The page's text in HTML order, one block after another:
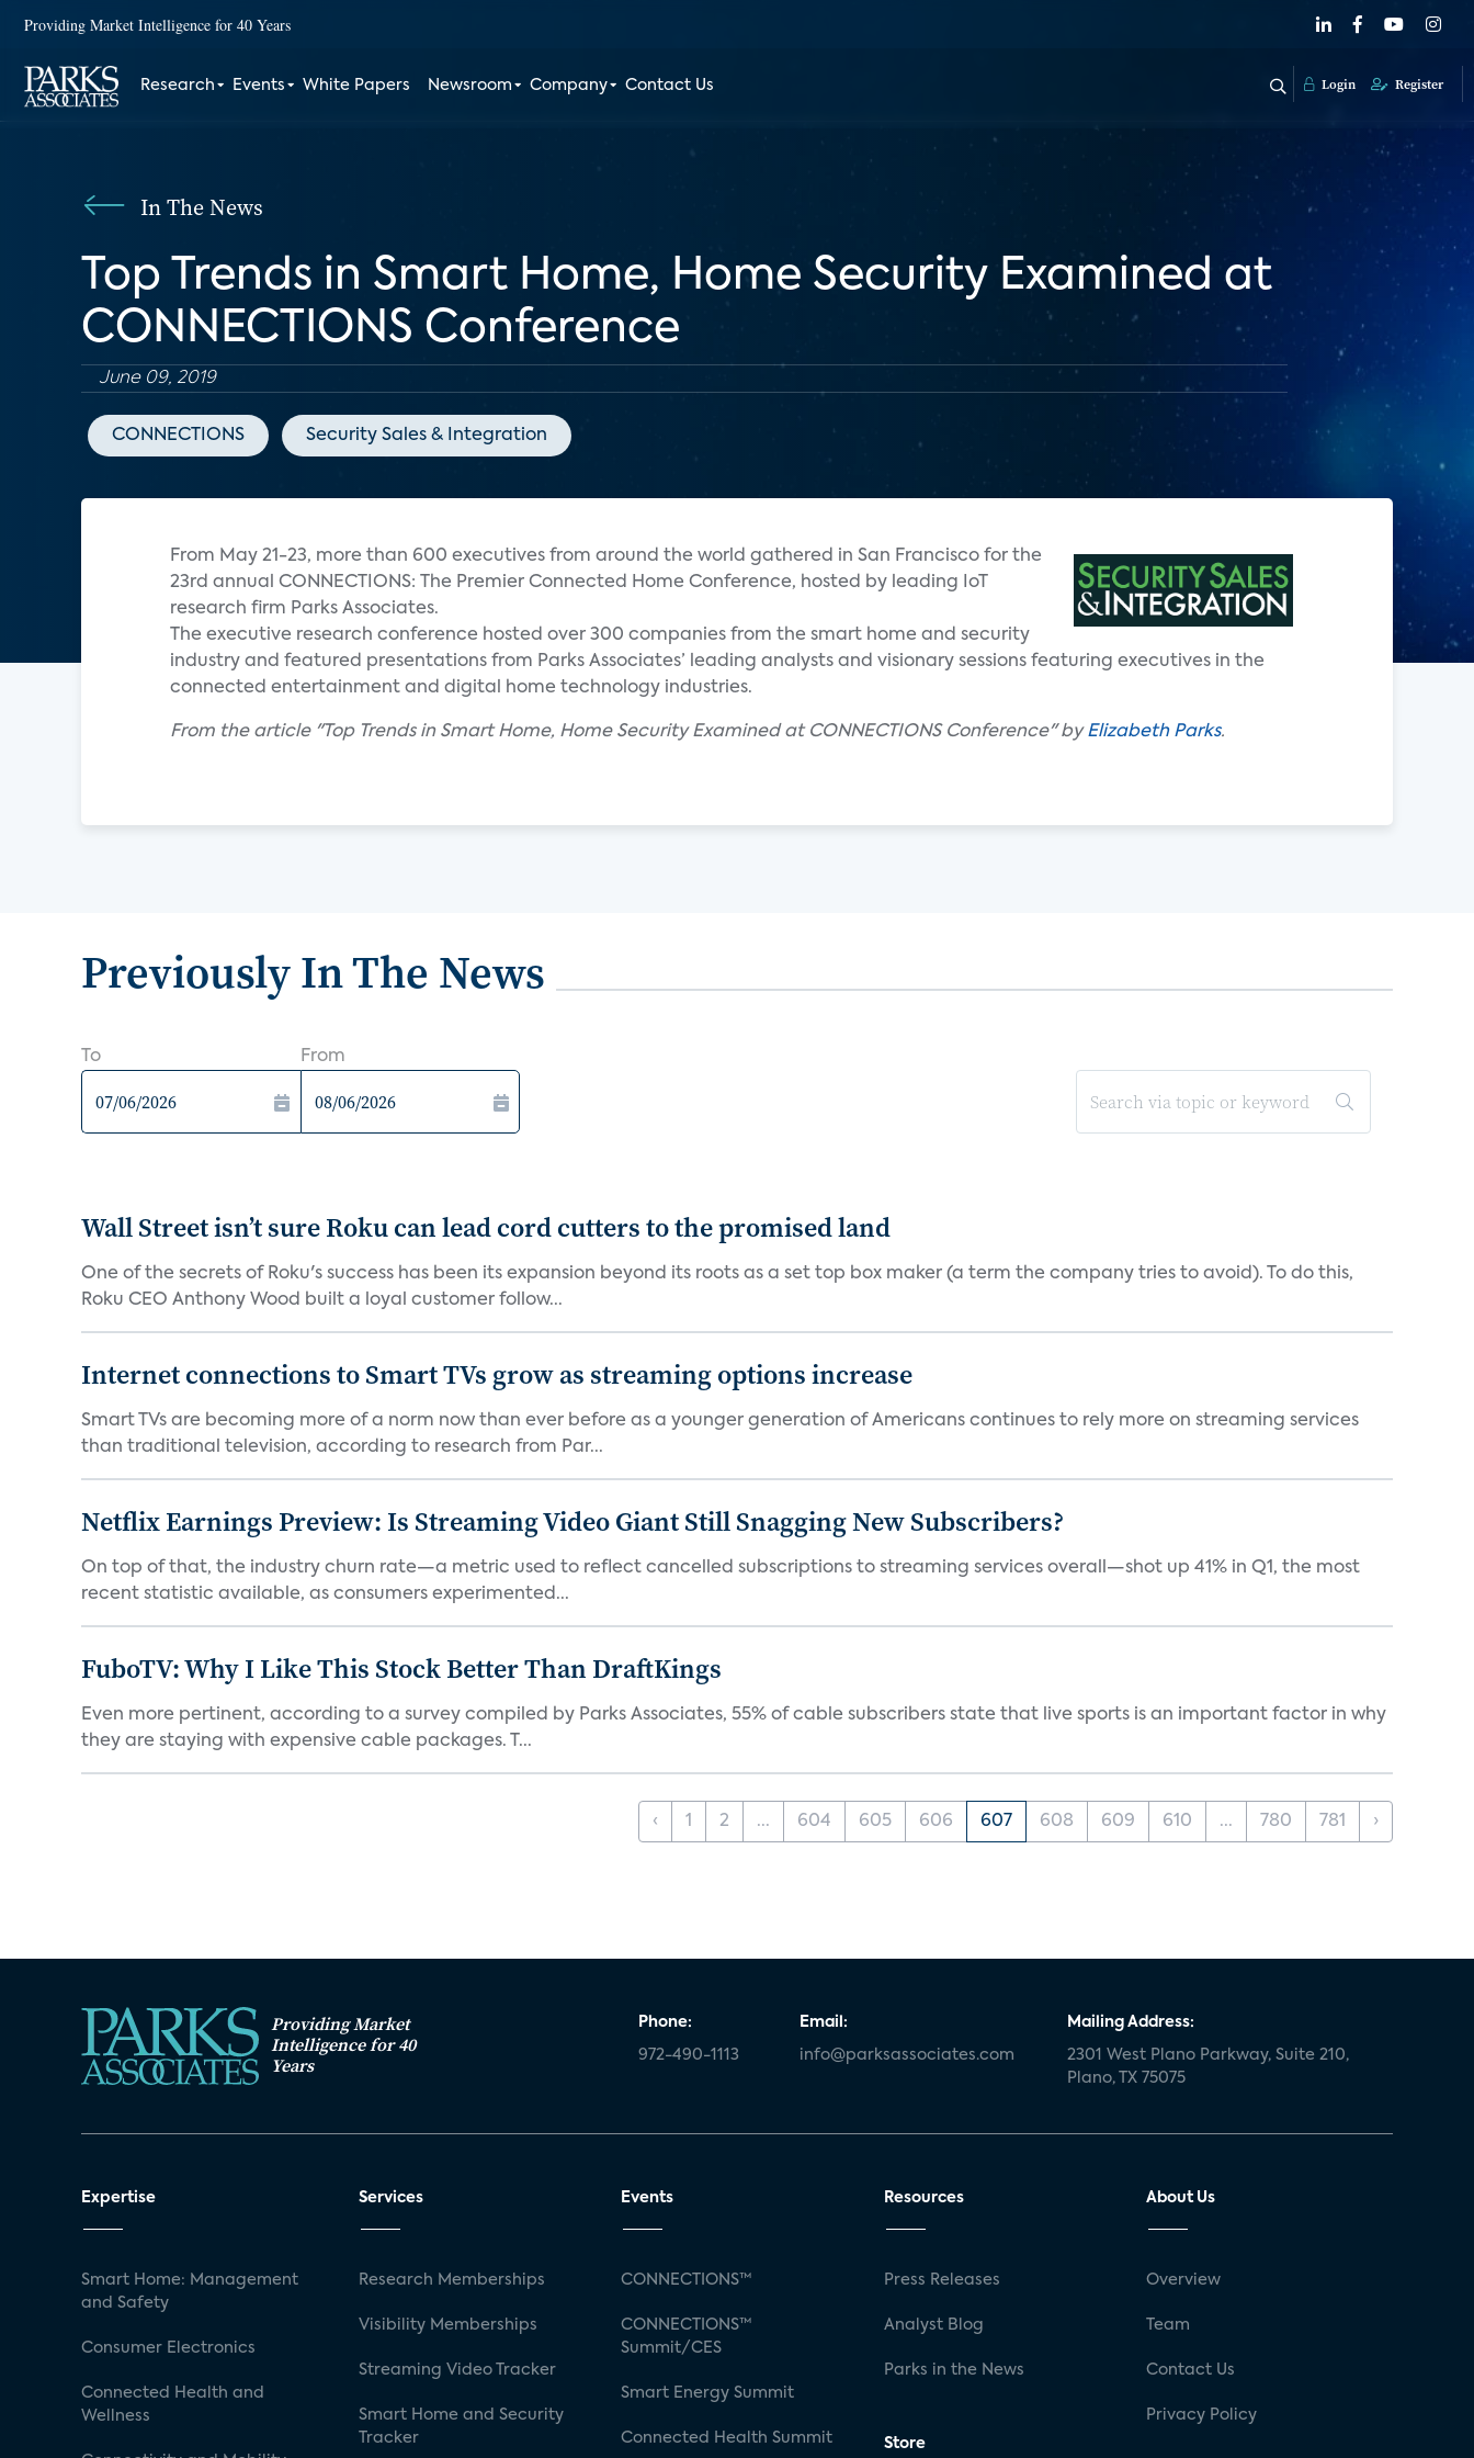
Providing Market Intelligence for 40 Years
Research Events White Papers Newsroom Company Contact Us Login Register
In The News
Top Trends in Smart Home, Home Security Examined at
CONNECTIONS Conference
June 09, 2019
CONNECTIONS Security Sales & Integration
From May 21-23, more than 600 executives from around the world gathered in San Francisco for the
23rd annual CONNECTIONS: The Premier Connected Home Conference, hosted by leading IoT
research firm Parks Associates.
The executive research conference hosted over 300 companies from the smart home and security
industry and featured presentations from Parks Associates’ leading analysts and visionary sessions featuring executives in the
connected entertainment and digital home technology industries.
From the article "Top Trends in Smart Home, Home Security Examined at CONNECTIONS Conference" byElizabeth Parks.
Previously In The News
To From
Wall Street isn’t sure Roku can lead cord cutters to the promised land
One of the secrets of Roku's success has been its expansion beyond its roots as a set top box maker (a term the company tries to avoid). To do this,
Roku CEO Anthony Wood built a loyal customer follow...
Internet connections to Smart TVs grow as streaming options increase
Smart TVs are becoming more of a norm now than ever before as a younger generation of Americans continues to rely more on streaming services
than traditional television, according to research from Par...
Netflix Earnings Preview: Is Streaming Video Giant Still Snagging New Subscribers?
On top of that, the industry churn rate—a metric used to reflect cancelled subscriptions to streaming services overall—shot up 41% in Q1, the most
recent statistic available, as consumers experimented...
FuboTV: Why I Like This Stock Better Than DraftKings
Even more pertinent, according to a survey compiled by Parks Associates, 55% of cable subscribers state that live sports is an important factor in why
they are staying with expensive cable packages. T...
‹ 1 2 ... 604 605 606 607 608 609 610 ... 780 781 ›
Providing Market
Intelligence for 40
Years
Phone:
972-490-1113
Email:
info@parksassociates.com
Mailing Address:
2301 West Plano Parkway, Suite 210,
Plano, TX 75075
Expertise
Smart Home: Management
and Safety
Consumer Electronics
Connected Health and
Wellness
Services
Research Memberships
Visibility Memberships
Streaming Video Tracker
Smart Home and Security
Tracker
Events
CONNECTIONS™
CONNECTIONS™
Summit/CES
Smart Energy Summit
Connected Health Summit
Resources
Press Releases
Analyst Blog
Parks in the News
Store
About Us
Overview
Team
Contact Us
Privacy Policy